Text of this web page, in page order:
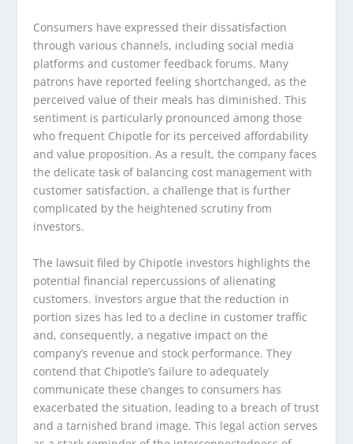
Consumers have expressed their dissatisfaction
through various channels, including social media
platforms and customer feedback forums. Many
patrons have reported feeling shortchanged, as the
perceived value of their meals has diminished. This
sentiment is particularly pronounced among those
who frequent Chipotle for its perceived affordability
and value proposition. As a result, the company faces
the delicate task of balancing cost management with
customer satisfaction, a challenge that is further
complicated by the heightened scrutiny from
investors.
The lawsuit filed by Chipotle investors highlights the
potential financial repercussions of alienating
customers. Investors argue that the reduction in
portion sizes has led to a decline in customer traffic
and, consequently, a negative impact on the
company’s revenue and stock performance. They
contend that Chipotle’s failure to adequately
communicate these changes to consumers has
exacerbated the situation, leading to a breach of trust
and a tarnished brand image. This legal action serves